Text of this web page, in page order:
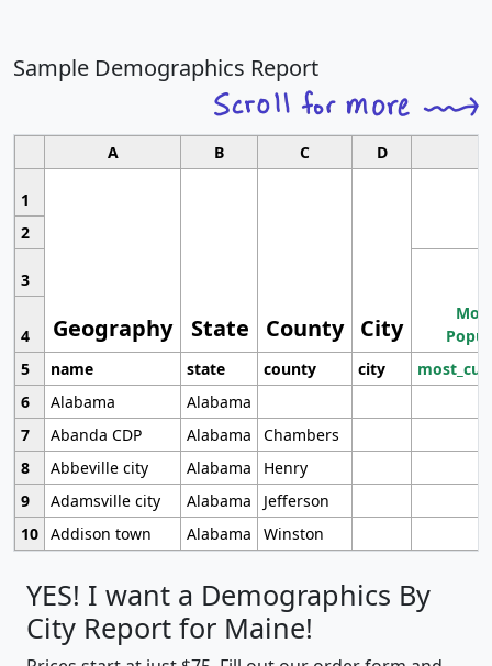
Sample Demographics Report
A B C D
1
Geography State County City
2
3
4
5
name state county city
6
Alabama
Alabama
7
Abanda CDP Alabama
Chambers
8
Abbeville city Alabama
Henry
9
Adamsville city Alabama
Jefferson
10 Addison town Alabama Winston
YES! I want a Demographics By
City Report for Maine!